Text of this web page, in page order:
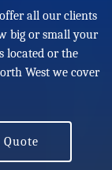
all our clients
big or small your
located or the
West we cover
Quote